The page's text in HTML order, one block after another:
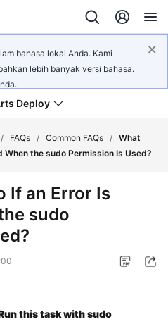
bahasa lokal Anda. Kami
lebih banyak versi bahasa.
Deploy
/ FAQs / Common FAQs / What
When the sudo Permission Is Used?
If an Error Is
sudo
this task with sudo